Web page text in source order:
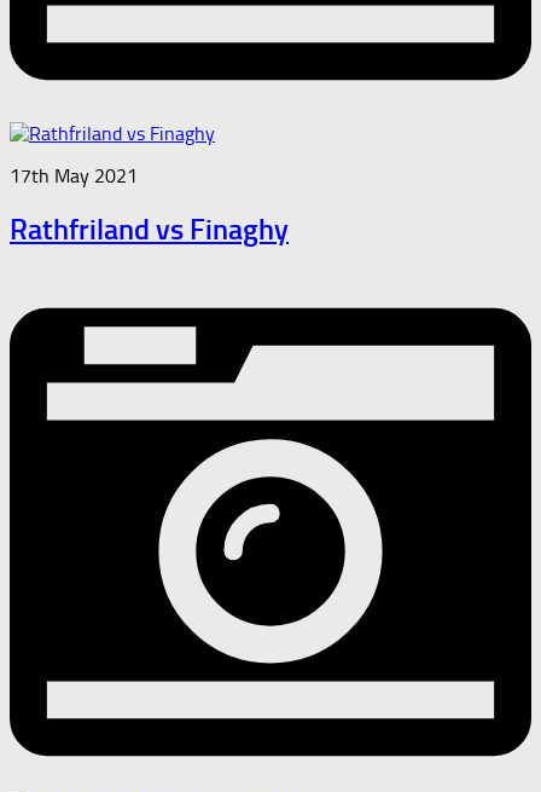
17th May 2021
Rathfriland vs Finaghy